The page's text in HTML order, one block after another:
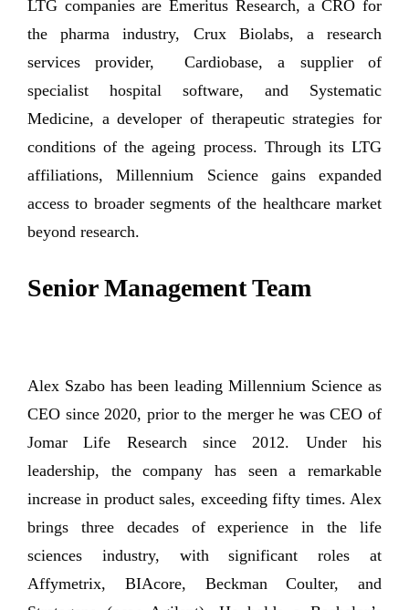
LTG companies are Emeritus Research, a CRO for
the pharma industry, Crux Biolabs, a research
services provider, Cardiobase, a supplier of
specialist hospital software, and Systematic
Medicine, a developer of therapeutic strategies for
conditions of the ageing process. Through its LTG
affiliations, Millennium Science gains expanded
access to broader segments of the healthcare market
beyond research.
Senior Management Team
Alex Szabo has been leading Millennium Science as
CEO since 2020, prior to the merger he was CEO of
Jomar Life Research since 2012. Under his
leadership, the company has seen a remarkable
increase in product sales, exceeding fifty times. Alex
brings three decades of experience in the life
sciences industry, with significant roles at
Affymetrix, BIAcore, Beckman Coulter, and